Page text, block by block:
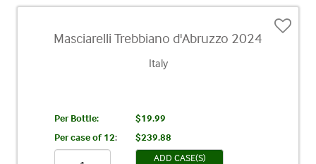
Masciarelli Trebbiano d'Abruzzo 2024
Italy
Per Bottle:
$19.99
Per case of 12:
$239.88
ADD CASE(S)